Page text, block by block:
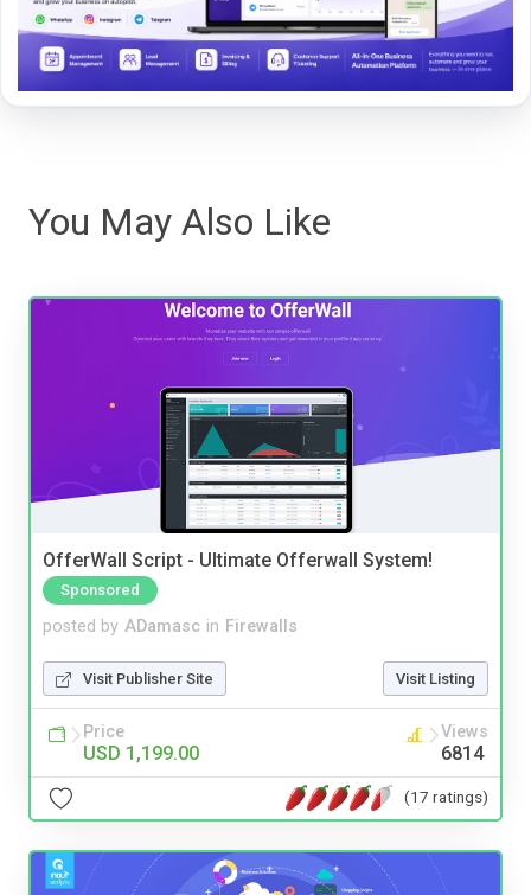
You May Also Like
OfferWall Script - Ultimate Offerwall System!
Sponsored
posted by ADamasc in Firewalls
Visit Publisher Site Visit Listing
Price
USD 1,199.00
Views
6814
(17 ratings)